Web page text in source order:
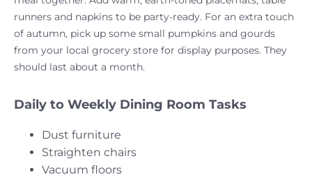
runners and napkins to be party-ready. For an extra touch
of autumn, pick up some small pumpkins and gourds
from your local grocery store for display purposes. They
should last about a month.
Daily to Weekly Dining Room Tasks
Dust furniture
Straighten chairs
Vacuum floors